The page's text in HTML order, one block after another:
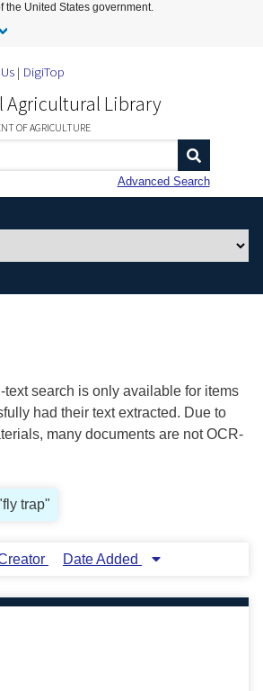
to Main Content
the United States government.
DigiTop
Agricultural Library
OF AGRICULTURE
Advanced Search
text search is only available for items
had their text extracted. Due to
many documents are not OCR-
trap"
Date Added